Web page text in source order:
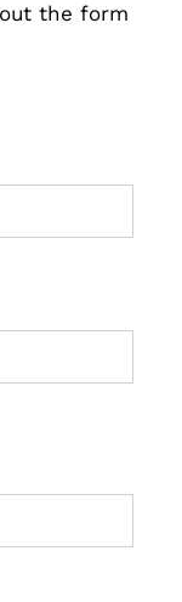
the form